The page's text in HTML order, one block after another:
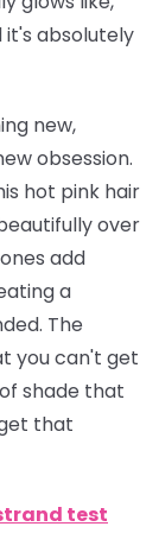
it's absolutely
new,
obsession.
hot pink hair
over
add
a
The
you can't get
shade that
that
test